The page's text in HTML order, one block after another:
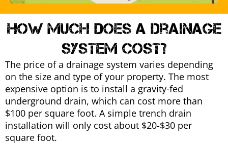
How much does a drainage
system cost?
The price of a drainage system varies depending
on the size and type of your property. The most
expensive option is to install a gravity-fed
underground drain, which can cost more than
$100 per square foot. A simple trench drain
installation will only cost about $20-$30 per
square foot.